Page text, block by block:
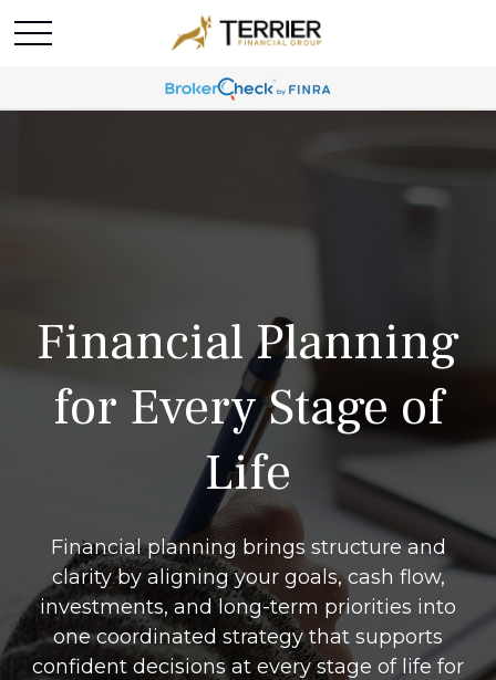
Financial Planning
for Every Stage of
Life
Financial planning brings structure and
clarity by aligning your goals, cash flow,
investments, and long-term priorities into
one coordinated strategy that supports
confident decisions at every stage of life for